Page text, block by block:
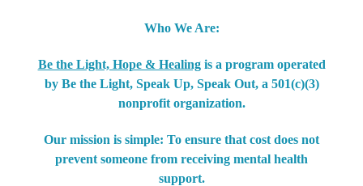
Who We Are:
Be the Light, Hope & Healingis a program operated
by Be the Light, Speak Up, Speak Out, a 501(c)(3)
nonprofit organization.
Our mission is simple: To ensure that cost does not
prevent someone from receiving mental health
support.